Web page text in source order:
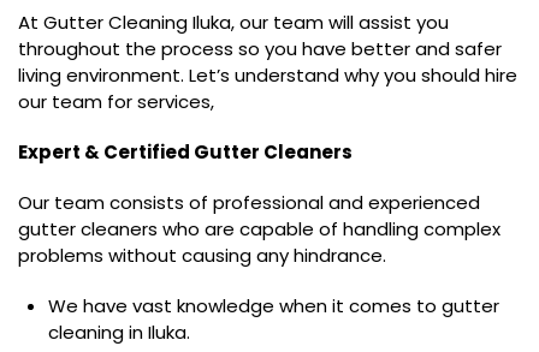
At Gutter Cleaning Iluka, our team will assist you
throughout the process so you have better and safer
living environment. Let’s understand why you should hire
our team for services,
Expert & Certified Gutter Cleaners
Our team consists of professional and experienced
gutter cleaners who are capable of handling complex
problems without causing any hindrance.
We have vast knowledge when it comes to gutter
cleaning in Iluka.